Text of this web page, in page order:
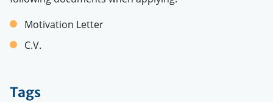
Motivation Letter
C.V.
Tags